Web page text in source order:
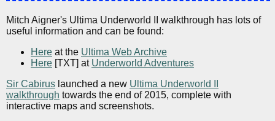
Mitch Aigner's Ultima Underworld II walkthrough has lots of
useful information and can be found:
Here at the Ultima Web Archive
Here [TXT] at Underworld Adventures
Sir Cabirus launched a new Ultima Underworld II
walkthrough towards the end of 2015, complete with
interactive maps and screenshots.